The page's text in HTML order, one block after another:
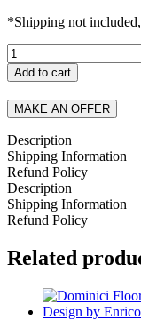
*Shipping not
Pair
of
Vintage
Italian
Baroque
and
Gilt
Carved
Wooden
Candlestick
Style
Lamps
Add to cart
MAKE AN OFFER
Description
Shipping Information
Refund Policy
Description
Shipping Information
Refund Policy
Related